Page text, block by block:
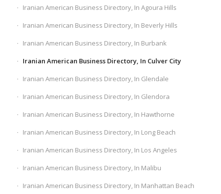
Iranian American Business Directory, In Agoura Hills
Iranian American Business Directory, In Beverly Hills
Iranian American Business Directory, In Burbank
Iranian American Business Directory, In Culver City
Iranian American Business Directory, In Glendale
Iranian American Business Directory, In Glendora
Iranian American Business Directory, In Hawthorne
Iranian American Business Directory, In Long Beach
Iranian American Business Directory, In Los Angeles
Iranian American Business Directory, In Malibu
Iranian American Business Directory, In Manhattan Beach